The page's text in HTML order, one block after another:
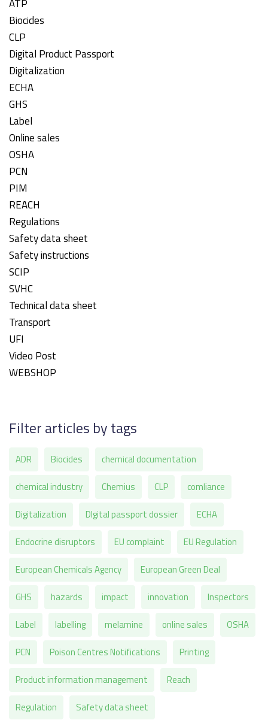
ATP
Biocides
CLP
Digital Product Passport
Digitalization
ECHA
GHS
Label
Online sales
OSHA
PCN
PIM
REACH
Regulations
Safety data sheet
Safety instructions
SCIP
SVHC
Technical data sheet
Transport
UFI
Video Post
WEBSHOP
Filter articles by tags
ADR Biocides
chemical documentation
chemical industry
Chemius CLP
comliance
Digitalization
DIgital passport dossier
ECHA
Endocrine disruptors
EU complaint
EU Regulation
European Chemicals Agency
European Green Deal
GHS
hazards impact innovation
Inspectors
Label
labelling melamine online sales
OSHA
PCN
Poison Centres Notifications
Printing
Product information management
Reach
Regulation
Safety data sheet